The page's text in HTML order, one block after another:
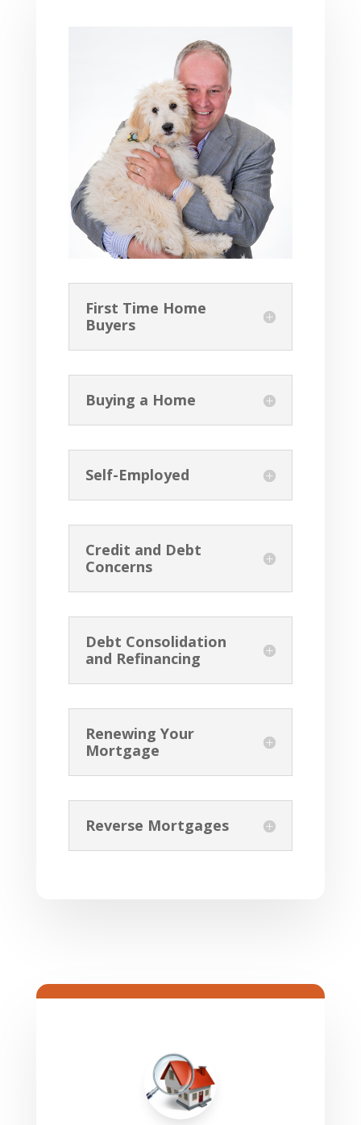
First Time Home
Buyers
Buying a Home
Self-Employed
Credit and Debt
Concerns
Debt Consolidation
and Refinancing
Renewing Your
Mortgage
Reverse Mortgages